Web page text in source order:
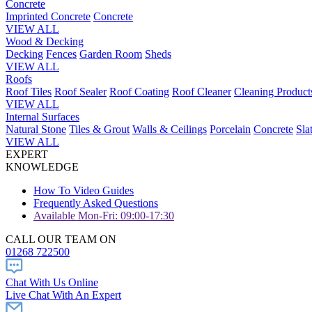
Concrete
Imprinted Concrete Concrete
VIEW ALL
Wood & Decking
Decking Fences Garden Room Sheds
VIEW ALL
Roofs
Roof Tiles Roof Sealer Roof Coating Roof Cleaner Cleaning
VIEW ALL
Internal Surfaces
Natural Stone Tiles & Grout Walls & Ceilings Porcelain Concrete
VIEW ALL
EXPERT
KNOWLEDGE
How To Video Guides
Frequently Asked Questions
Available Mon-Fri: 09:00-17:30
CALL OUR TEAM ON
01268 722500
Chat With Us Online
Live Chat With An Expert